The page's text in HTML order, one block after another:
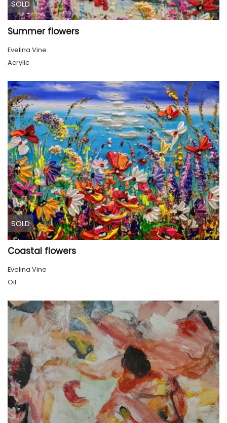
SOLD
Summer flowers
Evelina Vine
Acrylic
SOLD
Coastal flowers
Evelina Vine
Oil